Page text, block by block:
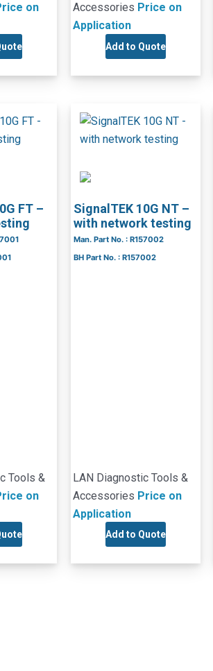
on
Accessories Price on
Application
Add to Quote
FT –
Tools &
on
SignalTEK 10G NT –
with network testing
Man. Part No. : R157002
BH Part No. : R157002
LAN Diagnostic Tools &
Accessories Price on
Application
Add to Quote